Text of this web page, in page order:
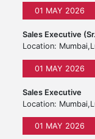
01 MAY 2026
Sales Executive
Location:
01 MAY 2026
Sales Executive
Location:
01 MAY 2026